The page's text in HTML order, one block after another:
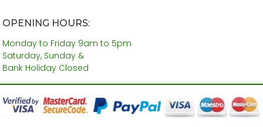
OPENING HOURS:
Monday to Friday 9am to 5pm
Saturday, Sunday &
Bank Holiday Closed